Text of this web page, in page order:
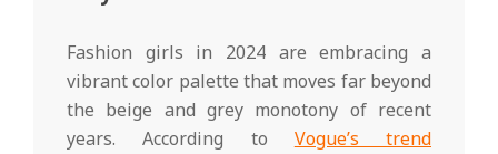
Fashion girls in 2024 are embracing a
vibrant color palette that moves far beyond
the beige and grey monotony of recent
years. According to Vogue’s trend